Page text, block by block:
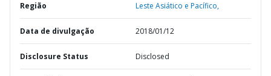
Região Leste Asiático e Pacífico,
Data de divulgação 2018/01/12
Disclosure Status Disclosed